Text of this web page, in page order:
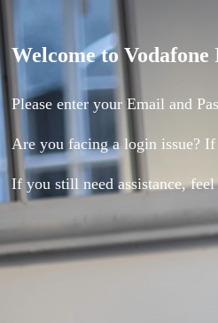
Login
Page
Welcome to
Please enter your Email and
Are you facing a login issue?
If you still need assistance,